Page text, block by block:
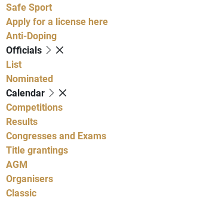
Safe Sport
Apply for a license here
Anti-Doping
Officials
List
Nominated
Calendar
Competitions
Results
Congresses and Exams
Title grantings
AGM
Organisers
Classic